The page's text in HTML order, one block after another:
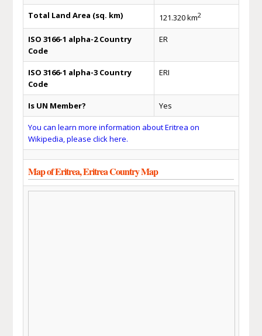
Total Land Area (sq. km) 121.320 km2
ISO 3166-1 alpha-2 Country
Code
ER
ISO 3166-1 alpha-3 Country
Code
ERI
Is UN Member? Yes
You can learn more information about Eritrea on
Wikipedia, please click here.
Map of Eritrea, Eritrea Country Map